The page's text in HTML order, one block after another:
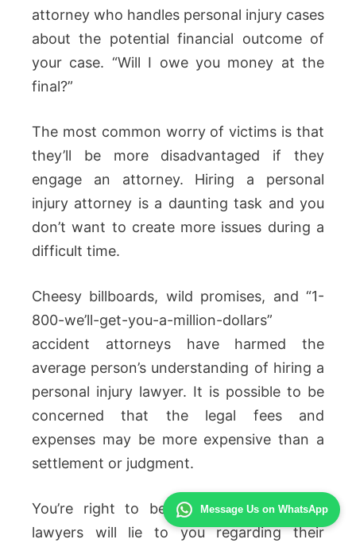
Message Us on WhatsApp
attorney who handles personal injury cases
about the potential financial outcome of
your case. “Will I owe you money at the
final?”
The most common worry of victims is that
they’ll be more disadvantaged if they
engage an attorney. Hiring a personal
injury attorney is a daunting task and you
don’t want to create more issues during a
difficult time.
Cheesy billboards, wild promises, and “1-
800-we’ll-get-you-a-million-dollars”
accident attorneys have harmed the
average person’s understanding of hiring a
personal injury lawyer. It is possible to be
concerned that the legal fees and
expenses may be more expensive than a
settlement or judgment.
You’re right to be concerned! A lot of
lawyers will lie to you regarding their